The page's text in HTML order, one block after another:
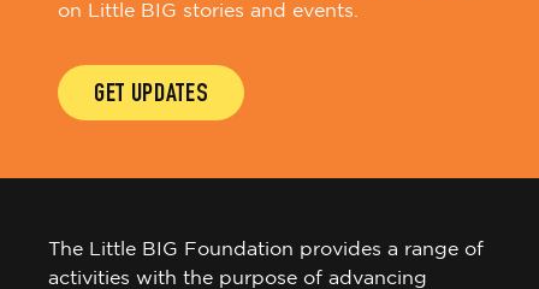
on Little BIG stories and events.
GET UPDATES
The Little BIG Foundation provides a range of
activities with the purpose of advancing